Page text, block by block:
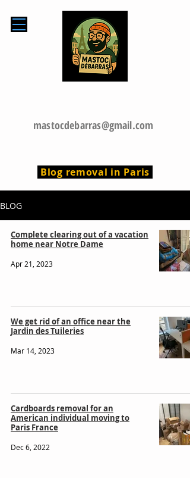
mastocdebarras@gmail.com
Blog removal in Paris
BLOG
Complete clearing out of a vacation
home near Notre Dame
Apr 21, 2023
We get rid of an office near the
Jardin des Tuileries
Mar 14, 2023
Cardboards removal for an
American individual moving to
Paris France
Dec 6, 2022